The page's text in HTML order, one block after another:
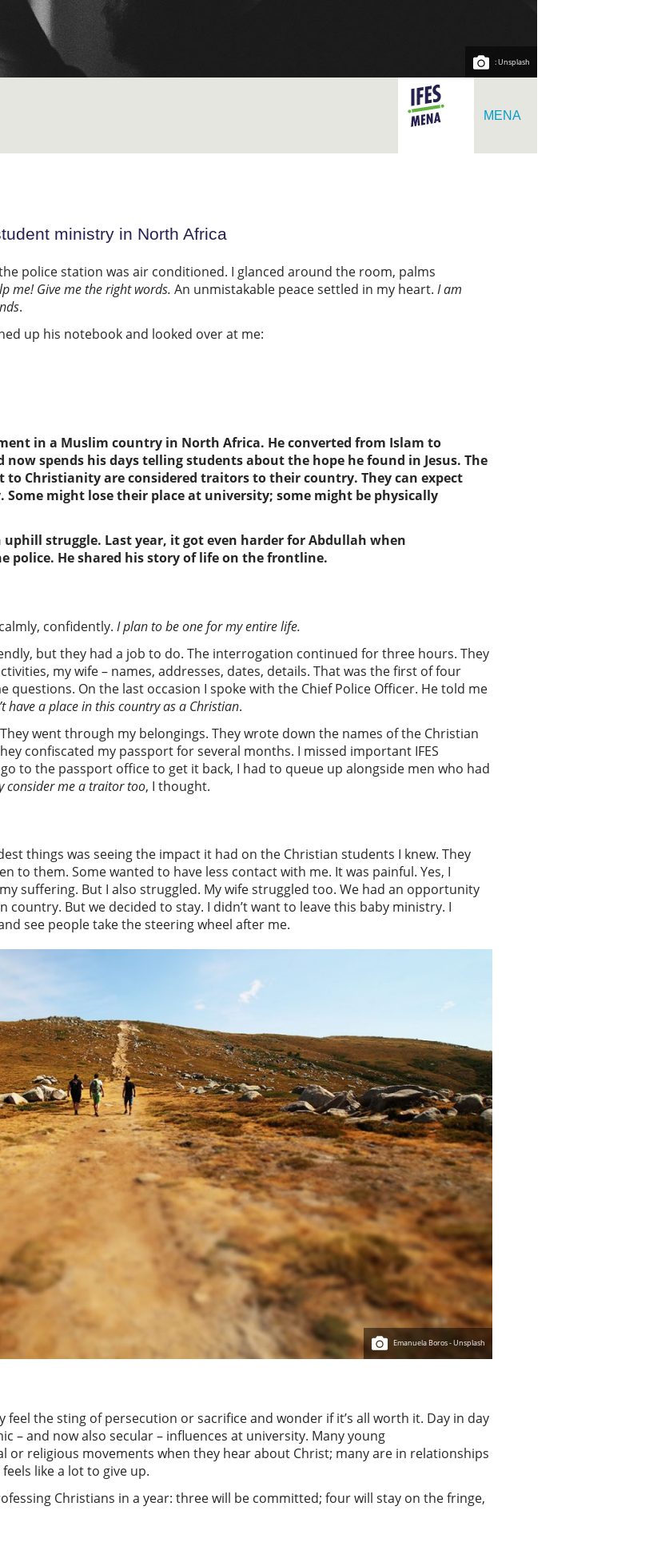
: Unsplash
MENA
ministry in North Africa
police station was air conditioned. I glanced around the room, palms
me! Give me the right words. An unmistakable peace settled in my heart. I am
.
up his notebook and looked over at me:
in a Muslim country in North Africa. Heconverted from Islam to
now spends his daystelling students about the hope he found in Jesus. The
to Christianityare considered traitors to their country. Theycan expect
. Some might lose their place at university; some might be physically
struggle. Last year, it got even harder for Abdullah when
police. He shared his story of life on the frontline.
confidently. I plan to be one for my entire life.
but they had a job to do. The interrogation continued for three hours. They
my wife – names, addresses, dates, details. That was the first of four
questions. On the last occasion I spoke with the Chief Police Officer. He told me
have a place in this country asa Christian.
went through my belongings. They wrote down the names of the Christian
confiscated my passport for several months. I missed important IFES
to the passport office to get it back, I had to queue up alongside men who had
consider me a traitor too, I thought.
things was seeing the impact it had on the Christian students I knew. They
to them. Some wanted to have less contact with me. It was painful. Yes, I
suffering. But I also struggled. My wife struggled too. We had an opportunity
But we decided to stay. I didn’t want to leave this baby ministry. I
see people take the steering wheel after me.
Emanuela Boros - Unsplash
feel the sting of persecution or sacrifice and wonder if it’s all worth it. Day in day
– and now also secular – influences at university. Many young
or religious movements when they hear about Christ; many are in relationships
like a lot to give up.
Christians in a year: three will be committed; four will stay on the fringe,